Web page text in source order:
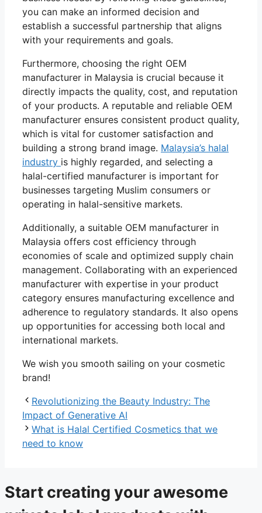
you can make an informed decision and
establish a successful partnership that aligns
with your requirements and goals.
Furthermore, choosing the right OEM
manufacturer in Malaysia is crucial because it
directly impacts the quality, cost, and reputation
of your products. A reputable and reliable OEM
manufacturer ensures consistent product quality,
which is vital for customer satisfaction and
building a strong brand image. Malaysia’s halal
industry is highly regarded, and selecting a
halal-certified manufacturer is important for
businesses targeting Muslim consumers or
operating in halal-sensitive markets.
Additionally, a suitable OEM manufacturer in
Malaysia offers cost efficiency through
economies of scale and optimized supply chain
management. Collaborating with an experienced
manufacturer with expertise in your product
category ensures manufacturing excellence and
adherence to regulatory standards. It also opens
up opportunities for accessing both local and
international markets.
We wish you smooth sailing on your cosmetic
brand!
Revolutionizing the Beauty Industry: The
Impact of Generative AI
What is Halal Certified Cosmetics that we
need to know
Start creating your awesome